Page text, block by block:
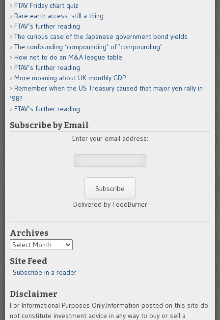
FTAV Friday chart quiz
Rare earth access: still a thing
FTAV’s further reading
The curious case of the Japanese government bond yields
The confounding ‘compounding’ of ‘compounding’
How not to do an M&A league table
FTAV’s further reading
More moaning about UK monthly GDP
Remember when the US Treasury caused that major yen rally in
’98?
FTAV’s further reading
Subscribe by Email
Enter your email address:
Delivered by FeedBurner
Archives
Archives
Site Feed
Subscribe in a reader
Disclaimer
For Informational Purposes Only.Information posted on this site do
not constitute investment advice in any way to buy or sell a